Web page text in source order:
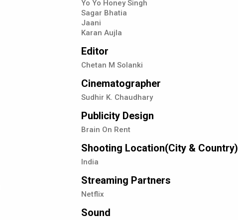
Yo Yo Honey Singh
Sagar Bhatia
Jaani
Karan Aujla
Editor
Chetan M Solanki
Cinematographer
Sudhir K. Chaudhary
Publicity Design
Brain On Rent
Shooting Location(City & Country)
India
Streaming Partners
Netflix
Sound